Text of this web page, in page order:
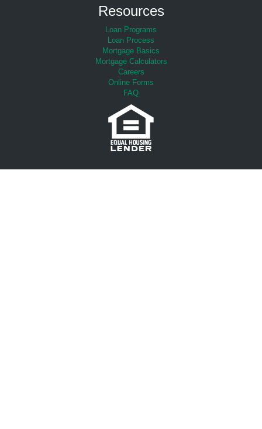
Resources
Loan Programs
Loan Process
Mortgage Basics
Mortgage Calculators
Careers
Online Forms
FAQ